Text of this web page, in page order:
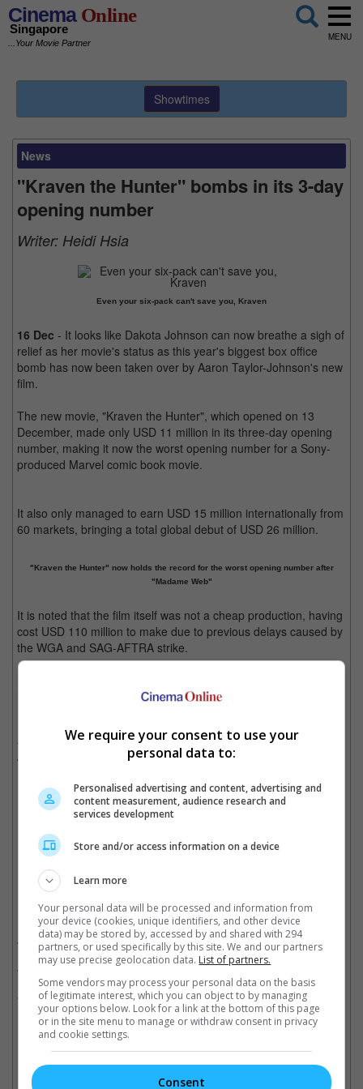
CinemaOnline
Singapore
...Your Movie Partner
MENU
Showtimes
News
"Kraven the Hunter" bombs in its 3-day
opening number
Writer: Heidi Hsia
Even your six-pack can't save you, Kraven
16 Dec - It looks like Dakota Johnson can now breathe a sigh of
relief as her movie's status as this year's biggest box office
bomb has now been taken over by Aaron Taylor-Johnson's new
film.
The new movie, "Kraven the Hunter", which opened on 13
December, made only USD 11 million in its three-day opening
number, making it now the worst opening number for a Sony-
produced Marvel comic book movie.
It also only managed to earn USD 15 million internationally from
60 markets, bringing a total global debut of USD 26 million.
"Kraven the Hunter" now holds the record for the worst opening number after
"Madame Web"
It is noted that the film itself was not a cheap production, having
cost USD 110 million to make due to previous delays caused by
the WGA and SAG-AFTRA strike.
its three-day opening when it was released in February.
Meanwhile, Disney continues to make bank with "Moana 2", as
the film surpassed the USD 700 million mark in its third
weekend.
"Moana 2" continues to sail past USD 700 million mark
Cinema Online, 16 December 2024
Related Movies:
Kraven The Hunter(12 Dec 2024)
Madame Web(15 Feb 2024)
Moana 2(28 Nov 2024)
Check outall the latest movie trailers here.
We require your consent to use your
personal data to:
Personalised advertising and content, advertising and
content measurement, audience research and
services development
Store and/or access information on a device
Learn more
Your personal data will be processed and information from
your device (cookies, unique identifiers, and other device
data) may be stored by, accessed by and shared with 294
partners, or used specifically by this site. We and our partners
may use precise geolocation data. List of partners.
Some vendors may process your personal data on the basis
of legitimate interest, which you can object to by managing
your options below. Look for a link at the bottom of this page
or in the site menu to manage or withdraw consent in privacy
and cookie settings.
Consent